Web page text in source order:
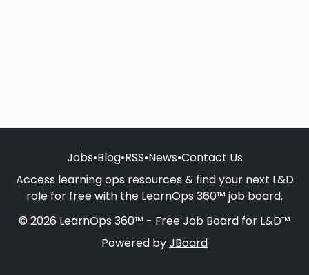
Jobs•Blog•RSS•News•Contact Us
Access learning ops resources & find your next L&D
role for free with the LearnOps 360™ job board.
© 2026 LearnOps 360™ - Free Job Board for L&D™
Powered byJBoard